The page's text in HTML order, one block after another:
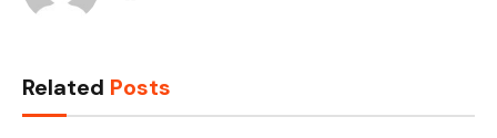
Related Posts